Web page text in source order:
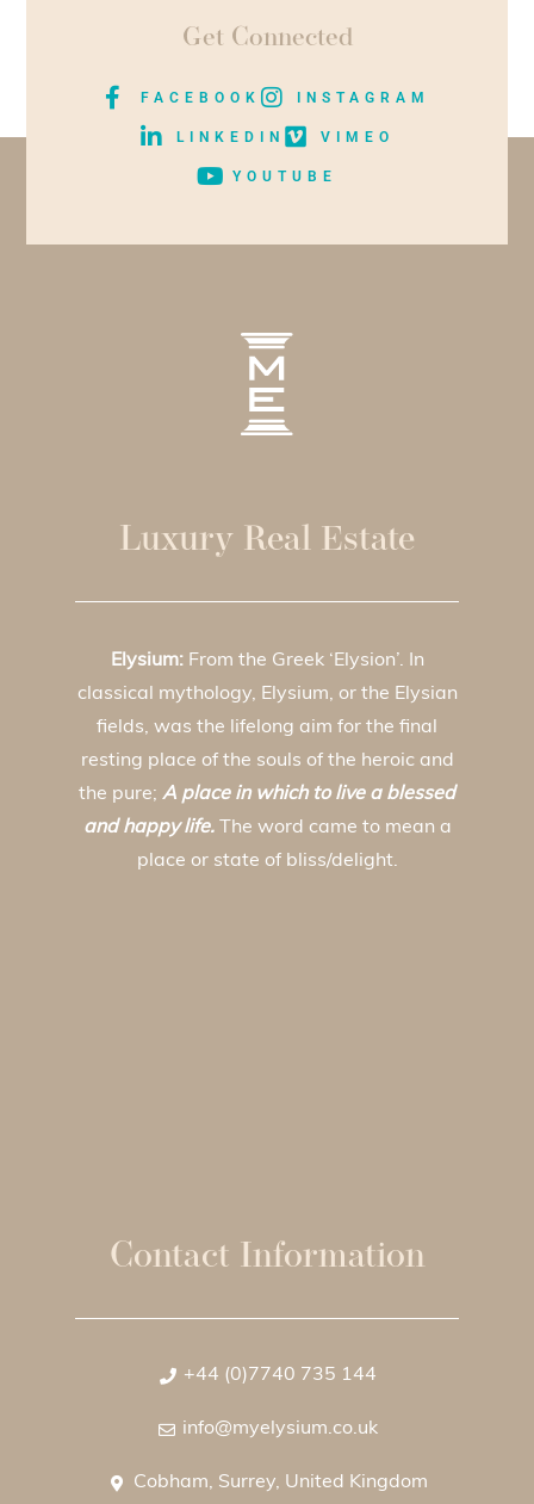
Get Connected
FACEBOOK INSTAGRAM
LINKEDIN VIMEO
YOUTUBE
Luxury Real Estate
Elysium:From the Greek ‘Elysion’. In
classical mythology, Elysium, or the Elysian
fields, was the lifelong aim for the final
resting place of the souls of the heroic and
the pure; A place in which to live a blessed
and happy life. The word came to mean a
place or state of bliss/delight.
Contact Information
+44 (0)7740 735 144
info@myelysium.co.uk
Cobham, Surrey, United Kingdom